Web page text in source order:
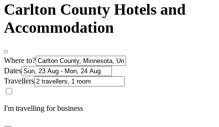
Carlton County Hotels and
Accommodation
Where to?
Dates
Travellers
I'm travelling for business